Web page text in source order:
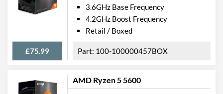
£75.99
3.6GHz Base Frequency
4.2GHz Boost Frequency
Retail / Boxed
100-100000457BOX
AMD Ryzen 5 5600